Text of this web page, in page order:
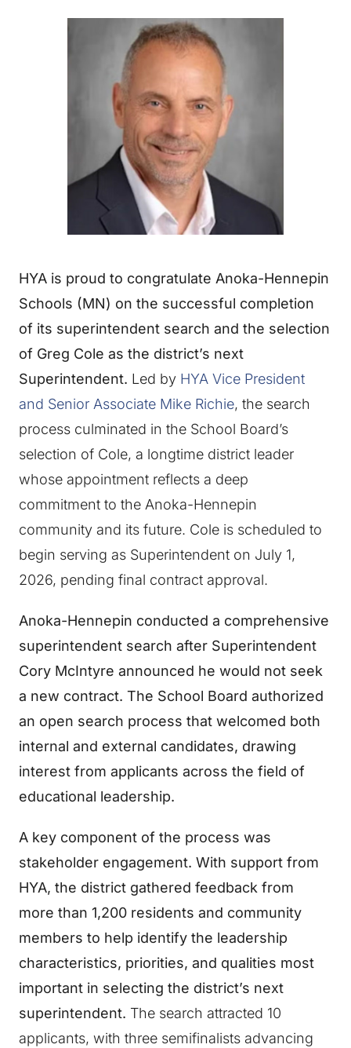
HYA is proud to congratulate Anoka-Hennepin
Schools (MN) on the successful completion
of its superintendent search and the selection
of Greg Cole as the district’s next
Superintendent. Led by HYA Vice President
and Senior Associate Mike Richie, the search
process culminated in the School Board’s
selection of Cole, a longtime district leader
whose appointment reflects a deep
commitment to the Anoka-Hennepin
community and its future. Cole is scheduled to
begin serving as Superintendent on July 1,
2026, pending final contract approval.
Anoka-Hennepin conducted a comprehensive
superintendent search after Superintendent
Cory McIntyre announced he would not seek
a new contract. The School Board authorized
an open search process that welcomed both
internal and external candidates, drawing
interest from applicants across the field of
educational leadership.
A key component of the process was
stakeholder engagement. With support from
HYA, the district gathered feedback from
more than 1,200 residents and community
members to help identify the leadership
characteristics, priorities, and qualities most
important in selecting the district’s next
superintendent. The search attracted 10
applicants, with three semifinalists advancing